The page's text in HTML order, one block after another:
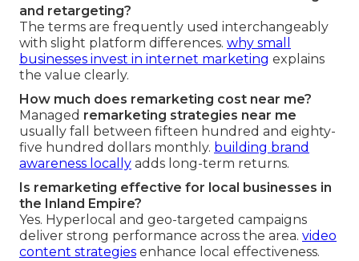
and retargeting?
The terms are frequently used interchangeably
with slight platform differences. why small
businesses invest in internet marketing explains
the value clearly.
How much does remarketing cost near me?
Managed remarketing strategies near me
usually fall between fifteen hundred and eighty-
five hundred dollars monthly. building brand
awareness locally adds long-term returns.
Is remarketing effective for local businesses in
the Inland Empire?
Yes. Hyperlocal and geo-targeted campaigns
deliver strong performance across the area. video
content strategies enhance local effectiveness.